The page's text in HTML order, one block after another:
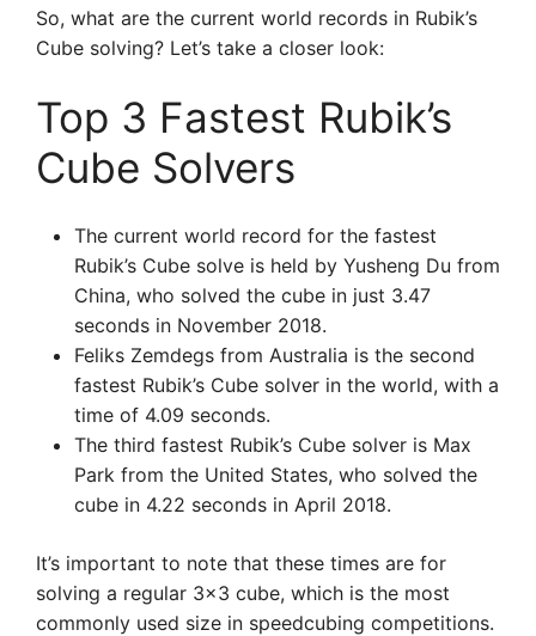
So, what are the current world records in Rubik’s
Cube solving? Let’s take a closer look:
Top 3 Fastest Rubik’s
Cube Solvers
The current world record for the fastest
Rubik’s Cube solve is held by Yusheng Du from
China, who solved the cube in just 3.47
seconds in November 2018.
Feliks Zemdegs from Australia is the second
fastest Rubik’s Cube solver in the world, with a
time of 4.09 seconds.
The third fastest Rubik’s Cube solver is Max
Park from the United States, who solved the
cube in 4.22 seconds in April 2018.
It’s important to note that these times are for
solving a regular 3×3 cube, which is the most
commonly used size in speedcubing competitions.